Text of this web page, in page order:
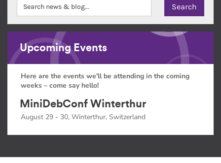
Upcoming Events
Here are the events we'll be attending in the coming
weeks – come say hello!
MiniDebConf Winterthur
August 29 - 30, Winterthur, Switzerland